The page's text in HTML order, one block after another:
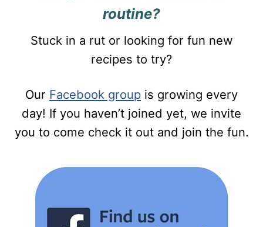
routine?
Stuck in a rut or looking for fun new
recipes to try?
Our Facebook group is growing every
day! If you haven’t joined yet, we invite
you to come check it out and join the fun.